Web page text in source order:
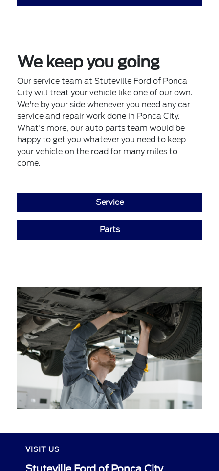
We keep you going
Our service team at Stuteville Ford of Ponca
City will treat your vehicle like one of our own.
We're by your side whenever you need any car
service and repair work done in Ponca City.
What's more, our auto parts team would be
happy to get you whatever you need to keep
your vehicle on the road for many miles to
come.
Service
Parts
VISIT US